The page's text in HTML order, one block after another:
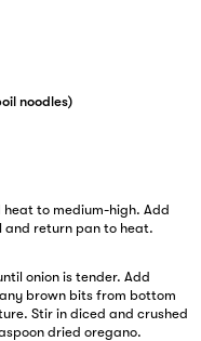
noodles)
to medium-high. Add
and return pan to heat.
onion is tender. Add
brown bits from bottom
Stir in diced and crushed
dried oregano.